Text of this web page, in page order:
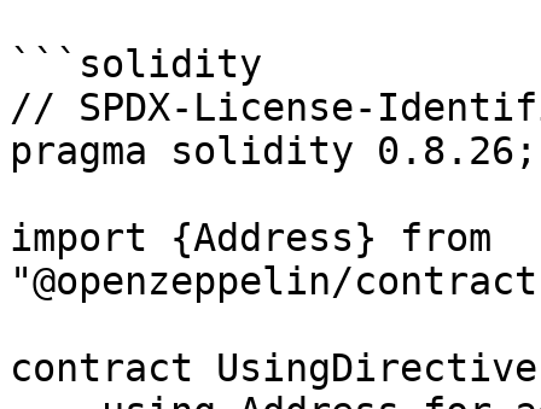
```solidity
// SPDX-License-
pragma solidity 0.8.26;
import {Address} from
"@openzeppelin/
contract